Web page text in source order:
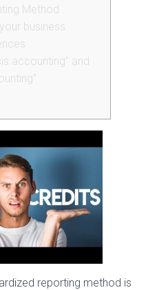
Method
business
accounting” and
reporting method is